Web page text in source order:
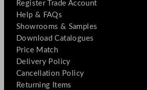
Register Trade Account
Help & FAQs
Showrooms & Samples
Download Catalogues
Price Match
Delivery Policy
Cancellation Policy
Returning Items